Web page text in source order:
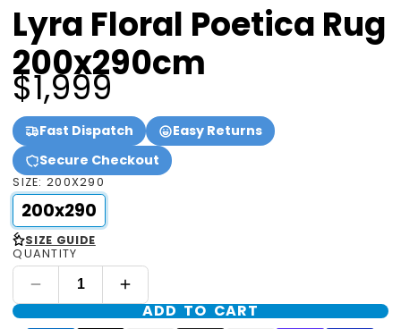
Lyra Floral Poetica Rug
200x290cm
$1,999
Fast Dispatch
Easy Returns
Secure Checkout
SIZE:200X290
200x290
< SIZE GUIDE
QUANTITY
ADD TO CART